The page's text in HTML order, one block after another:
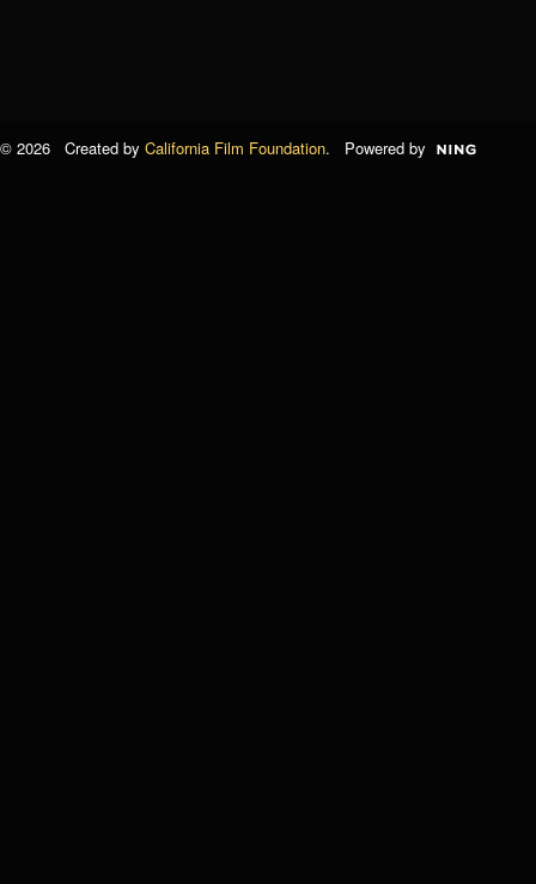
© 2026 Created by California Film Foundation. Powered by